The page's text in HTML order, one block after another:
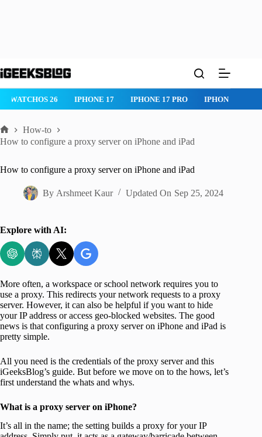
to
WATCHOS 26 IPHONE 17 IPHONE 17 PRO IPHONE AIR
Home
How-to
How to configure a proxy server on iPhone and iPad
How to configure a proxy server on iPhone and iPad
By Arshmeet Kaur Updated On Sep 25, 2024
Explore with AI:
More often, a workspace or school network requires you to
use a proxy. This redirects your network requests to a proxy
server. However, it can also be helpful if you want to hide
your IP address or access geo-blocked websites. The good
news is that configuring a proxy server on iPhone and iPad is
pretty simple.
All you need is the credentials of the proxy server and this
iGeeksBlog’s guide. But before we move on to the hows, let’s
first understand the whats and whys.
What is a proxy server on iPhone?
It’s all in the name; the setting builds a proxy for your IP